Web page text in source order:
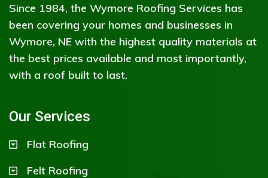
Since 1984, the Wymore Roofing Services has
been covering your homes and businesses in
Wymore, NE with the highest quality materials at
the best prices available and most importantly,
with a roof built to last.
Our Services
Flat Roofing
Felt Roofing